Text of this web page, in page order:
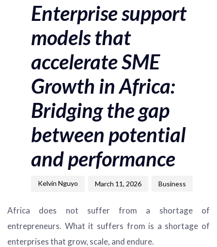
Enterprise support
models that
accelerate SME
Growth in Africa:
Bridging the gap
between potential
and performance
Kelvin Nguyo March 11, 2026 Business
Africa does not suffer from a shortage of
entrepreneurs. What it suffers from is a shortage of
enterprises that grow, scale, and endure.